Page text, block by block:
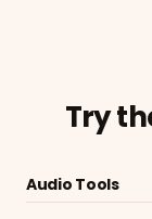
Try
Audio Tools